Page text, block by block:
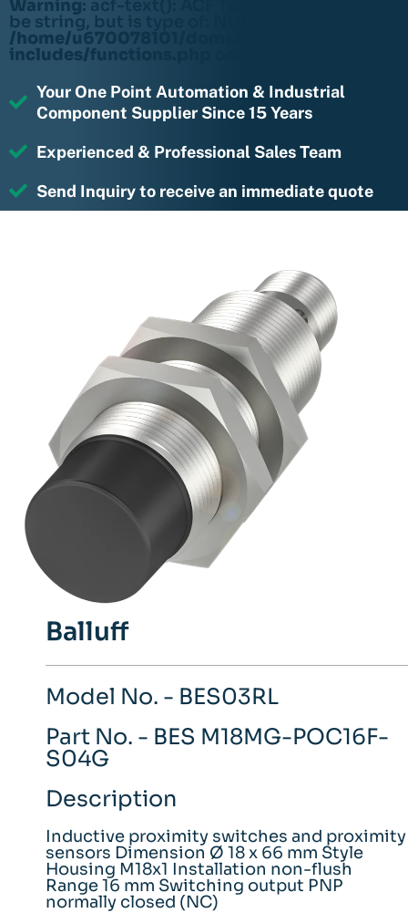
Warning: acf-text(): ACF Text Field value must
be string, but is type of: NULL in
/home/u670078101/domains/
includes/functions.php
Your One Point Automation & Industrial
Component Supplier Since 15 Years
Experienced & Professional Sales Team
Send Inquiry to receive an immediate quote
Balluff
Model No. - BES03RL
Part No. - BES M18MG-POC16F-
S04G
Description
Inductive proximity switches and proximity
sensors Dimension Ø 18 x 66 mm Style
Housing M18x1 Installation non-flush
Range 16 mm Switching output PNP
normally closed (NC)